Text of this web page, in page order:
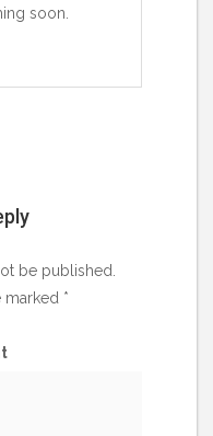
soon.
be published.
marked *